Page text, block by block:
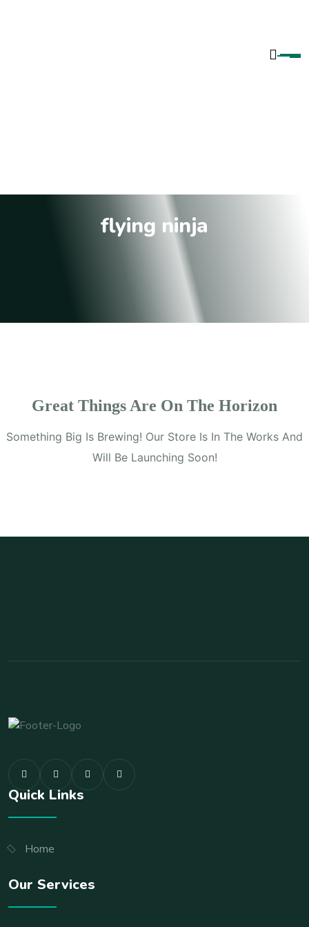
flying ninja
Great Things Are On The Horizon
Something Big Is Brewing! Our Store Is In The Works And
Will Be Launching Soon!
Quick Links
Home
Our Services